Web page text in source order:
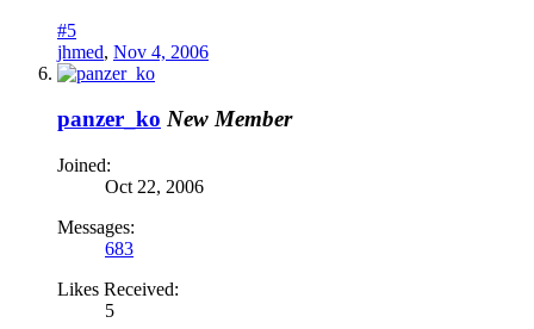
#5
jhmed, Nov 4, 2006
panzer_ko New Member
Joined:
Oct 22, 2006
Messages:
683
Likes Received:
5